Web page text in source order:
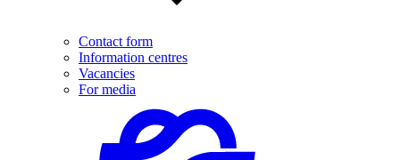
Contact form
Information centres
Vacancies
For media